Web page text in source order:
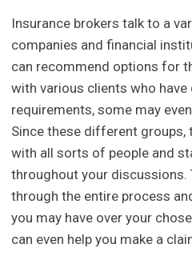
Insurance brokers talk to a
companies and financial
can recommend options for
with various clients who
requirements, some may
Since these different groups,
with all sorts of people and
throughout your discussions.
through the entire process
you may have over your
can even help you make a